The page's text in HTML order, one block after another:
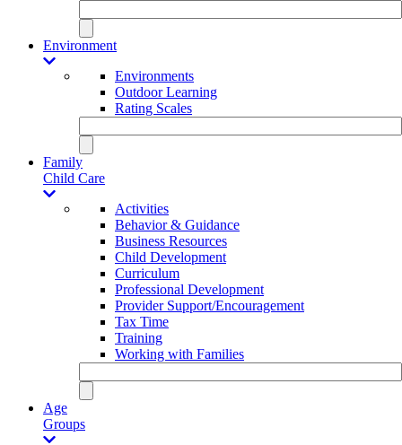
Environment
Environments
Outdoor Learning
Rating Scales
Family
Child Care
Activities
Behavior & Guidance
Business Resources
Child Development
Curriculum
Professional Development
Provider Support/Encouragement
Tax Time
Training
Working with Families
Age
Groups